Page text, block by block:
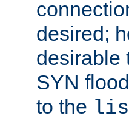
desired;
desirable
SYN
to the